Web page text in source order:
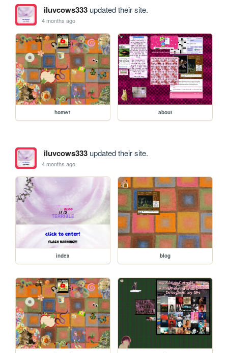
iluvcows333updated their site.
4 months ago
home1 about
iluvcows333updated their site.
4 months ago
index blog